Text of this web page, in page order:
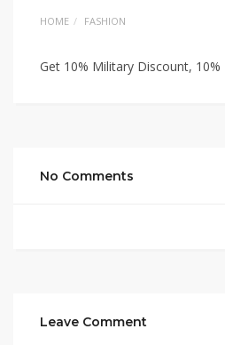
HOME FASHION
Get 10% Military Discount,
No Comments
Leave Comment